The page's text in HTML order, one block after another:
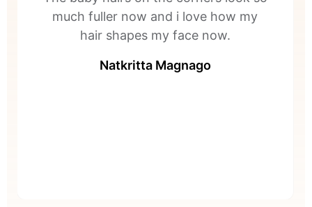
much fuller now and i love how my
hair shapes my face now.
Natkritta Magnago